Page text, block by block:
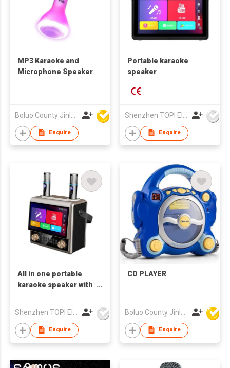
MP3 Karaoke and
Microphone Speaker
Enquire
Portable karaoke
speaker
Enquire
All in one portable
karaoke speaker with
Enquire
CD PLAYER
Enquire